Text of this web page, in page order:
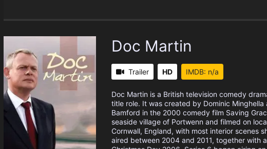
Doc Martin
Trailer HD IMDB: n/a
Doc Martin is a British television comedy
title role. It was created by Dominic
Bamford in the 2000 comedy film Saving
seaside village of Portwenn and filmed on
Cornwall, England, with most interior scenes
aired between 2004 and 2011, together with